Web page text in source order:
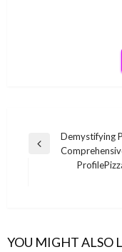
Post
navigation
Previous
Demystifying
YOU MIGHT ALSO